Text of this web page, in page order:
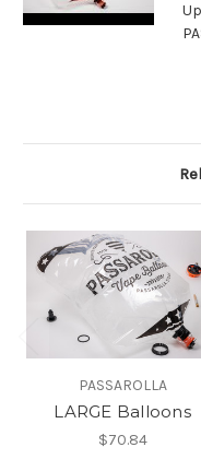
PASSAROLLA
LARGE Balloons
$70.84